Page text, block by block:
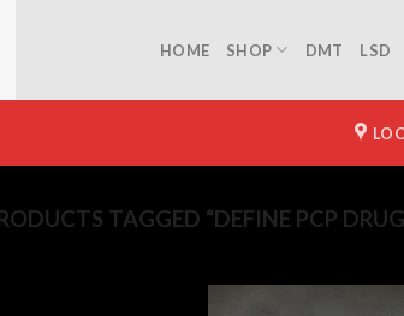
HOME SHOP DMT LSD
TAGGED “DEFINE PCP